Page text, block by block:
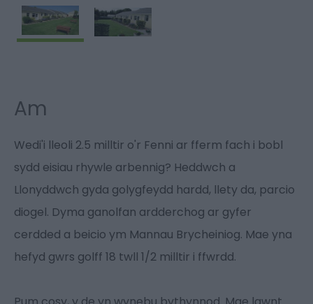
Am
Wedi'i lleoli 2.5 milltir o'r Fenni ar fferm fach i bobl
sydd eisiau rhywle arbennig? Heddwch a
Llonyddwch gyda golygfeydd hardd, llety da, parcio
diogel. Dyma ganolfan ardderchog ar gyfer
cerdded a beicio ym Mannau Brycheiniog. Mae yna
hefyd gwrs golff 18 twll 1/2 milltir i ffwrdd.